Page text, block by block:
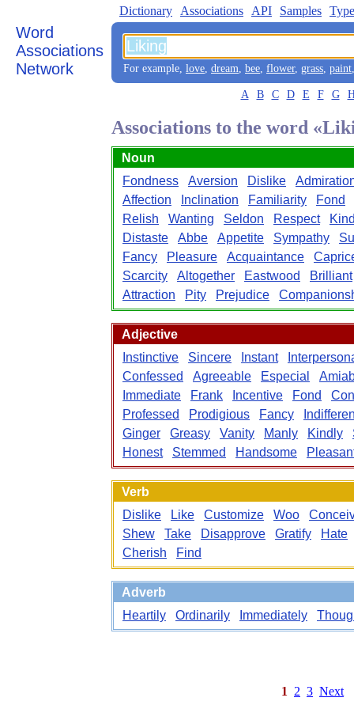
Word
Associations
Network
Dictionary Associations API Samples
For example, love, dream, bee, flower, grass, paint
A B C D E F G
Associations to the word
Noun
Fondness
Aversion Dislike
Affection
Inclination Familiarity
Fond
Relish
Wanting Seldon Respect
Distaste
Abbe Appetite Sympathy
Fancy
Pleasure Acquaintance
Scarcity
Altogether Eastwood
Brilliant
Attraction
Pity Prejudice
Adjective
Instinctive
Sincere Instant
Confessed
Agreeable Especial
Immediate
Frank Incentive Fond
Professed
Prodigious Fancy
Ginger
Greasy Vanity Manly Kindly
Honest
Stemmed Handsome
Verb
Dislike
Like Customize Woo
Shew
Take Disapprove Gratify
Hate
Cherish
Find
Adverb
Heartily
Ordinarily Immediately
1 2 3 Next